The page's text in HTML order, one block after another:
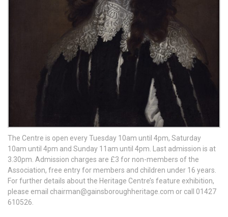
The Centre is open every Tuesday 10am until 4pm, Saturday
10am until 4pm and Sunday 11am until 4pm. Last admission is at
3.30pm. Admission charges are £3 for non-members of the
Association, free entry for members and children under 16 years.
For further details about the Heritage Centre’s feature exhibition,
please email chairman@gainsboroughheritage.com or call 01427
610526.